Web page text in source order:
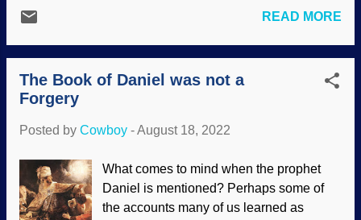
modern scientific and analytical methods
corroborating evidences are quite helpful.
There are seven, most...
was obviously too much trouble to make
for casual reasons. The Merneptah Stele
was established by Egyptians to
celebrate several military victories, and it
pharaoh? Merneptah Stele, Wikimedia
4.0 ), enhanced It is interesting and useful
when artefacts corroborate biblical
history, but our faith is not established by
READ MORE
The Book of Daniel was not a
Forgery
Posted by Cowboy -August 18, 2022
What comes to mind when the prophet
Daniel is mentioned? Perhaps some of
the accounts many of us learned as